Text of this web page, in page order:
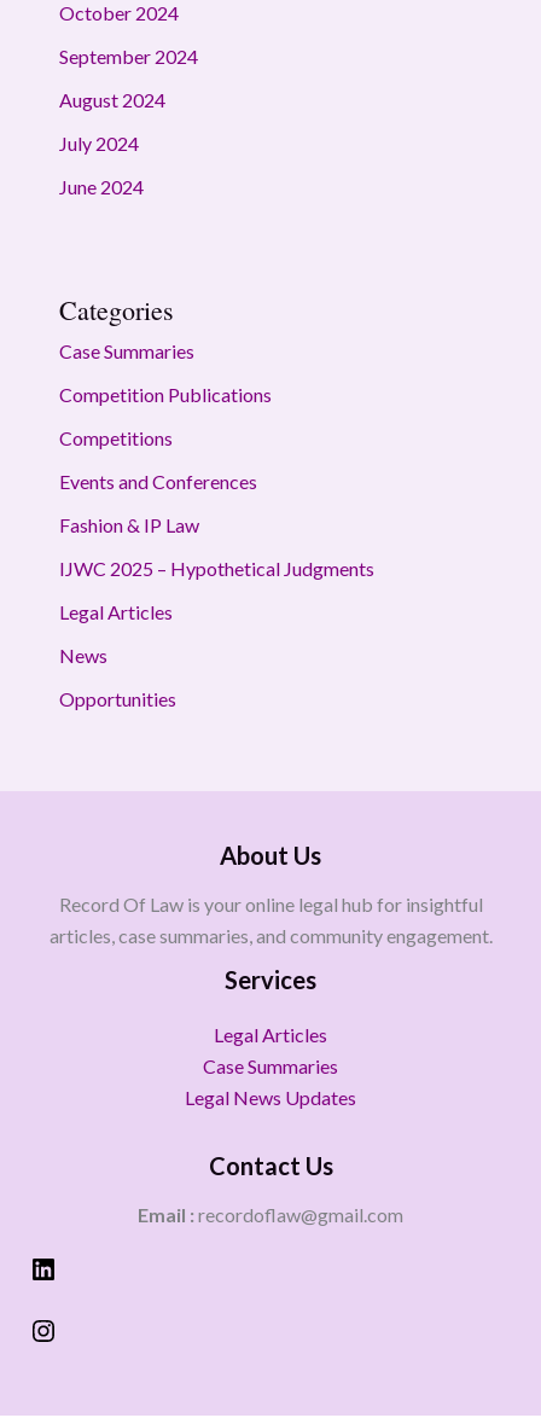
October 2024
September 2024
August 2024
July 2024
June 2024
Categories
Case Summaries
Competition Publications
Competitions
Events and Conferences
Fashion & IP Law
IJWC 2025 – Hypothetical Judgments
Legal Articles
News
Opportunities
About Us
Record Of Law is your online legal hub for insightful
articles, case summaries, and community engagement.
Services
Legal Articles
Case Summaries
Legal News Updates
Contact Us
Email : recordoflaw@gmail.com